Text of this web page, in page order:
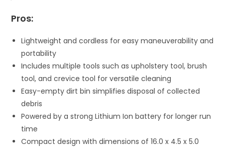
Pros:
Lightweight and cordless for easy maneuverability and
portability
Includes multiple tools such as upholstery tool, brush
tool, and crevice tool for versatile cleaning
Easy-empty dirt bin simplifies disposal of collected
debris
Powered by a strong Lithium Ion battery for longer run
time
Compact design with dimensions of 16.0 x 4.5 x 5.0